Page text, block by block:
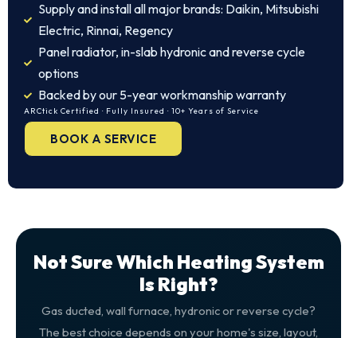
Supply and install all major brands: Daikin, Mitsubishi
Electric, Rinnai, Regency
Panel radiator, in-slab hydronic and reverse cycle
options
Backed by our 5-year workmanship warranty
ARCtick Certified · Fully Insured · 10+ Years of Service
BOOK A SERVICE
Not Sure Which Heating System
Is Right?
Gas ducted, wall furnace, hydronic or reverse cycle?
The best choice depends on your home's size, layout,